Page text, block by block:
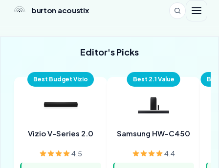
burton acoustix
Editor's Picks
Best Budget Vizio
Vizio V-Series 2.0
4.5
Best 2.1 Value
Samsung HW-C450
4.4